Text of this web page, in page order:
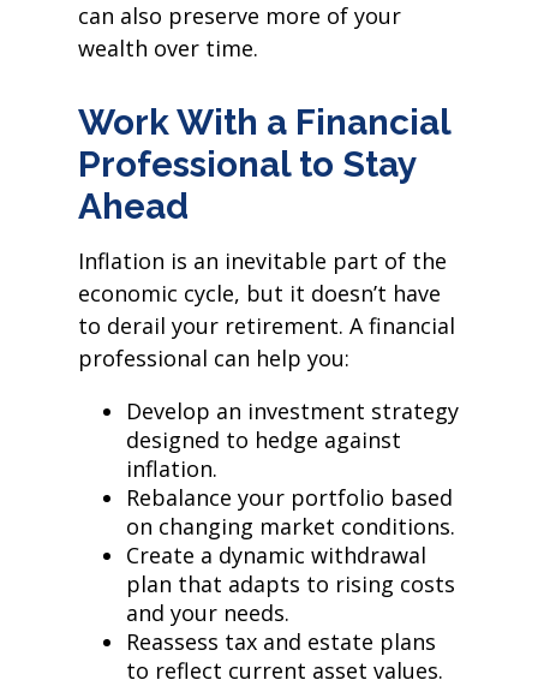
can also preserve more of your
wealth over time.
Work With a Financial
Professional to Stay
Ahead
Inflation is an inevitable part of the
economic cycle, but it doesn’t have
to derail your retirement. A financial
professional can help you:
Develop an investment strategy
designed to hedge against
inflation.
Rebalance your portfolio based
on changing market conditions.
Create a dynamic withdrawal
plan that adapts to rising costs
and your needs.
Reassess tax and estate plans
to reflect current asset values.